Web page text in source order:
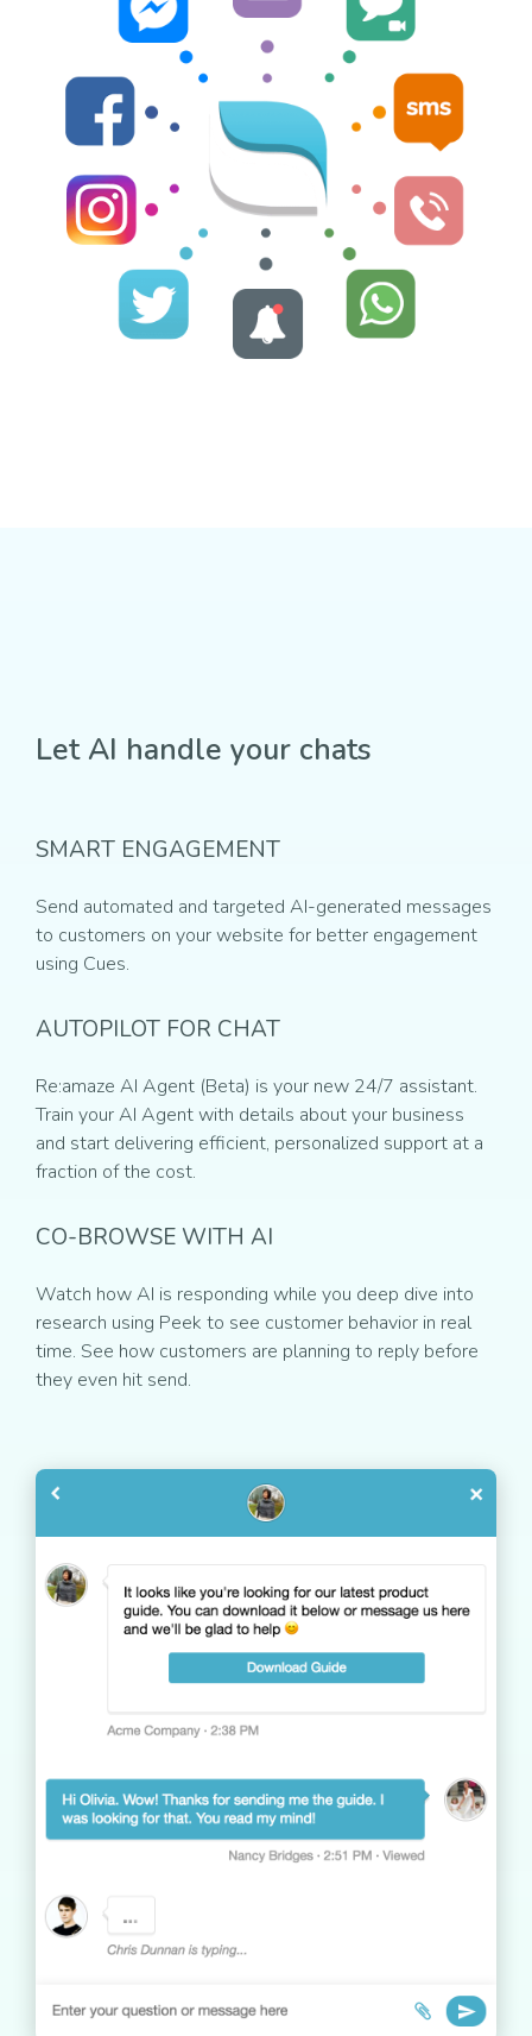
Let AI handle your chats
SMART ENGAGEMENT
Send automated and targeted AI-generated messages
to customers on your website for better engagement
using Cues.
AUTOPILOT FOR CHAT
Re:amaze AI Agent (Beta) is your new 24/7 assistant.
Train your AI Agent with details about your business
and start delivering efficient, personalized support at a
fraction of the cost.
CO-BROWSE WITH AI
Watch how AI is responding while you deep dive into
research using Peek to see customer behavior in real
time. See how customers are planning to reply before
they even hit send.